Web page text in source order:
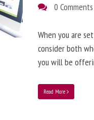
0 Comments
When you are
consider both
you will be
Read More